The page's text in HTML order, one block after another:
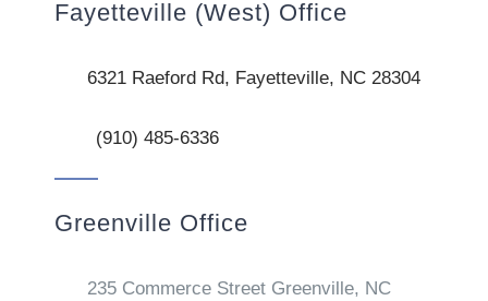
Fayetteville (West) Office
6321 Raeford Rd, Fayetteville, NC 28304
(910) 485-6336
Greenville Office
235 Commerce Street Greenville, NC